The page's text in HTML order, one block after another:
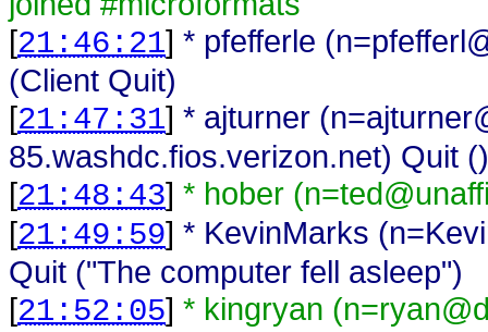
[21:46:21] * pfefferle
(Client Quit)
[21:47:31] * ajturner
85.washdc.fios.verizon.net) Quit ()
[21:48:43] * hober
[21:49:59] * KevinMarks
Quit ("The computer fell asleep")
[21:52:05] * kingryan